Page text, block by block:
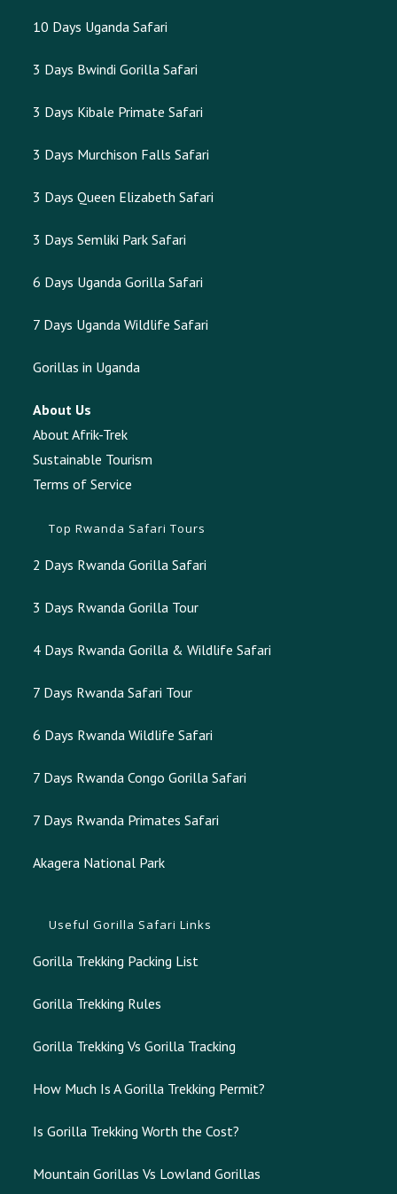
10 Days Uganda Safari
3 Days Bwindi Gorilla Safari
3 Days Kibale Primate Safari
3 Days Murchison Falls Safari
3 Days Queen Elizabeth Safari
3 Days Semliki Park Safari
6 Days Uganda Gorilla Safari
7 Days Uganda Wildlife Safari
Gorillas in Uganda
About Us
About Afrik-Trek
Sustainable Tourism
Terms of Service
Top Rwanda Safari Tours
2 Days Rwanda Gorilla Safari
3 Days Rwanda Gorilla Tour
4 Days Rwanda Gorilla & Wildlife Safari
7 Days Rwanda Safari Tour
6 Days Rwanda Wildlife Safari
7 Days Rwanda Congo Gorilla Safari
7 Days Rwanda Primates Safari
Akagera National Park
Useful Gorilla Safari Links
Gorilla Trekking Packing List
Gorilla Trekking Rules
Gorilla Trekking Vs Gorilla Tracking
How Much Is A Gorilla Trekking Permit?
Is Gorilla Trekking Worth the Cost?
Mountain Gorillas Vs Lowland Gorillas